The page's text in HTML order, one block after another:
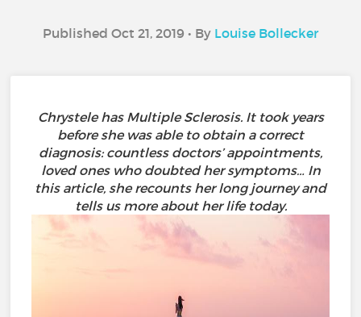
Published Oct 21, 2019 • By Louise Bollecker
Chrystele has Multiple Sclerosis. It took years
before she was able to obtain a correct
diagnosis: countless doctors’ appointments,
loved ones who doubted her symptoms… In
this article, she recounts her long journey and
tells us more about her life today.